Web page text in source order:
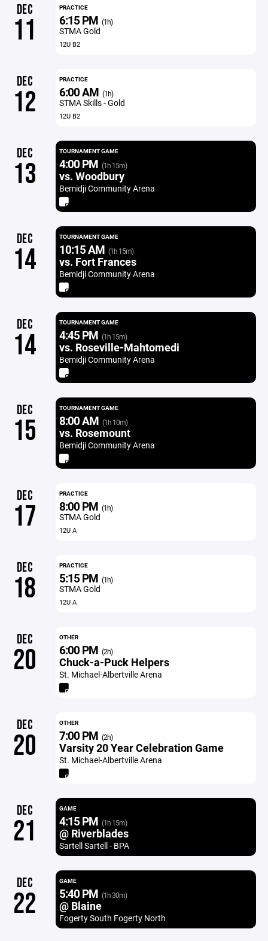
DEC
11
PRACTICE
6:15 PM (1h)
STMA Gold
12U B2
DEC
12
PRACTICE
6:00 AM (1h)
STMA Skills - Gold
12U B2
DEC
13
TOURNAMENT GAME
4:00 PM (1h 15m)
vs. Woodbury
Bemidji Community Arena
DEC
14
TOURNAMENT GAME
10:15 AM (1h 15m)
vs. Fort Frances
Bemidji Community Arena
DEC
14
TOURNAMENT GAME
4:45 PM (1h 15m)
vs. Roseville-Mahtomedi
Bemidji Community Arena
DEC
15
TOURNAMENT GAME
8:00 AM (1h 10m)
vs. Rosemount
Bemidji Community Arena
DEC
17
PRACTICE
8:00 PM (1h)
STMA Gold
12U A
DEC
18
PRACTICE
5:15 PM (1h)
STMA Gold
12U A
DEC
20
OTHER
6:00 PM (2h)
Chuck-a-Puck Helpers
St. Michael-Albertville Arena
DEC
20
OTHER
7:00 PM (2h)
Varsity 20 Year Celebration Game
St. Michael-Albertville Arena
DEC
21
GAME
4:15 PM (1h 15m)
@ Riverblades
Sartell Sartell - BPA
DEC
22
GAME
5:40 PM (1h 30m)
@ Blaine
Fogerty South Fogerty North